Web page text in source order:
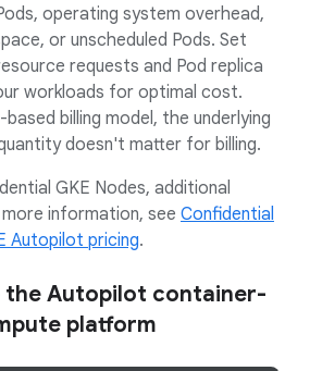
operating system overhead,
or unscheduled Pods. Set
requests and Pod replica
workloads for optimal cost.
billing model, the underlying
doesn't matter for billing.
GKE Nodes, additional
information, see Confidential
Autopilot pricing.
the Autopilot container-
platform